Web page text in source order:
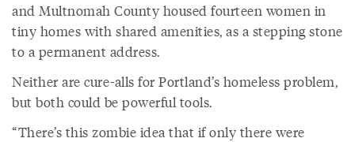
and Multnomah County housed fourteen women in
tiny homes with shared amenities, as a stepping stone
to a permanent address.
Neither are cure-alls for Portland’s homeless problem,
but both could be powerful tools.
“There’s this zombie idea that if only there were